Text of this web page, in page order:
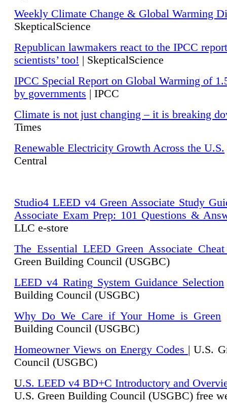
Weekly Climate Change & Global Warming
SkepticalScience
Republican lawmakers react to the IPCC
scientists’ too! | SkepticalScience
IPCC Special Report on Global Warming of
by governments | IPCC
Climate is not just changing – it is breaking
Times
Renewable Electricity Growth Across the U.S.
Central
Studio4 LEED v4 Green Associate Study
Associate Exam Prep: 101 Questions &
LLC e-store
The Essential LEED Green Associate Cheat
Green Building Council (USGBC)
LEED v4 Rating System Guidance Selection
Building Council (USGBC)
Why Do We Care if Your Home is Green
Building Council (USGBC)
Homeowner Views on Energy Codes | U.S.
Council (USGBC)
U.S. LEED v4 BD+C Introductory and
U.S. Green Building Council (USGBC) free